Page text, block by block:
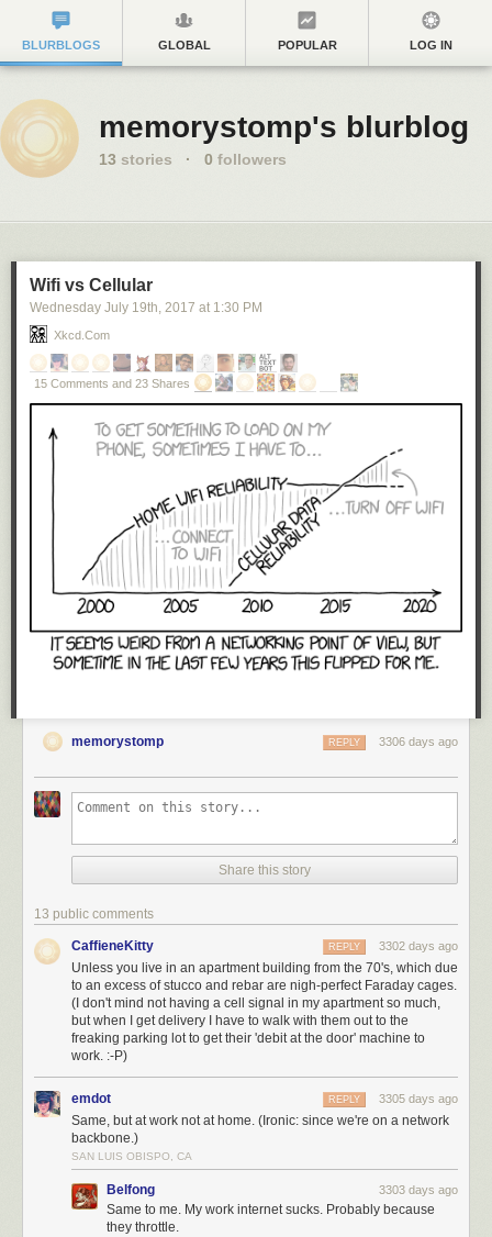
BLURBLOGS GLOBAL POPULAR LOG IN
memorystomp's blurblog
13 stories · 0 followers
Wifi vs Cellular
Wednesday July 19th, 2017 at 1:30 PM
Xkcd.com
15 Comments and 23 Shares
memorystomp 3306 days ago
REPLY
Share this story
13 public comments
CaffieneKitty 3302 days ago
REPLY
Unless you live in an apartment building from the 70's, which due
to an excess of stucco and rebar are nigh-perfect Faraday cages.
(I don't mind not having a cell signal in my apartment so much,
but when I get delivery I have to walk with them out to the
freaking parking lot to get their 'debit at the door' machine to
work. :-P)
emdot 3305 days ago
REPLY
Same, but at work not at home. (Ironic: since we're on a network
backbone.)
SAN LUIS OBISPO, CA
Belfong 3303 days ago
Same to me. My work internet sucks. Probably because
they throttle.